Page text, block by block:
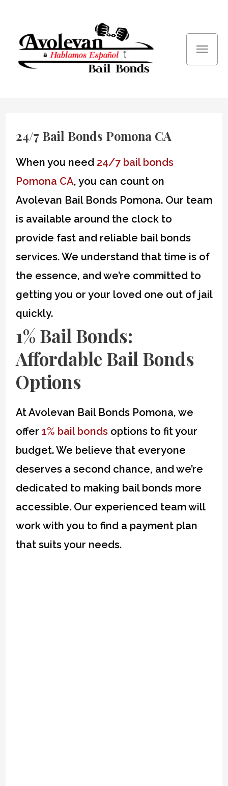
content
24/7 Bail Bonds Pomona CA
When you need 24/7 bail bonds
Pomona CA, you can count on
Avolevan Bail Bonds Pomona. Our team
is available around the clock to
provide fast and reliable bail bonds
services. We understand that time is of
the essence, and we’re committed to
getting you or your loved one out of jail
quickly.
1% Bail Bonds:
Affordable Bail Bonds
Options
At Avolevan Bail Bonds Pomona, we
offer 1% bail bondsoptions to fit your
budget. We believe that everyone
deserves a second chance, and we’re
dedicated to making bail bonds more
accessible. Our experienced team will
work with you to find a payment plan
that suits your needs.